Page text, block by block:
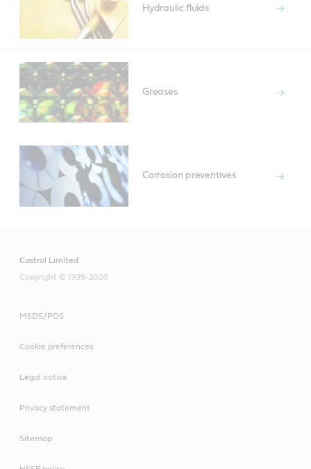
Hydraulic fluids
Greases
Corrosion preventives
Castrol Limited
Copyright © 1999-2026
MSDS/PDS
Cookie preferences
Legal notice
Privacy statement
Sitemap